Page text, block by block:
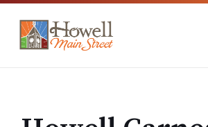
Skip
content
Skip
main
navigation
Skip
footer